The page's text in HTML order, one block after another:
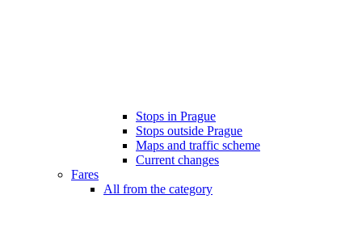
Stops in Prague
Stops outside Prague
Maps and traffic scheme
Current changes
Fares
All from the category